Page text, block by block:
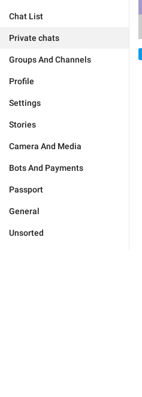
Chat List
Private chats
Groups And Channels
Profile
Settings
Stories
Camera And Media
Bots And Payments
Passport
General
Unsorted